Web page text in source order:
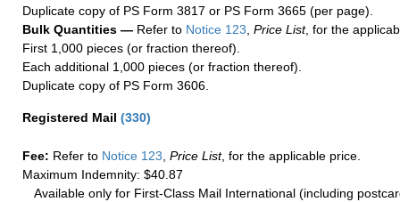
Duplicate copy of PS Form 3817 or PS Form 3665 (per page).
Bulk Quantities — Refer to Notice 123 Price List, for the
First 1,000 pieces (or fraction thereof).
Each additional 1,000 pieces (or fraction thereof).
Duplicate copy of PS Form 3606.
Registered Mail (330)
Fee: Refer to Notice 123 Price List, for the applicable price.
Maximum Indemnity: $40.87
Available only for First-Class Mail International (including